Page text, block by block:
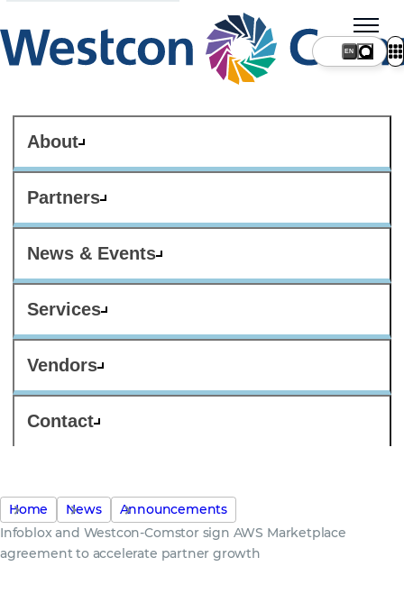
About
Partners
News & Events
Services
Vendors
Contact
Home News
Announcements
Infoblox and Westcon-Comstor sign AWS Marketplace
agreement to accelerate partner growth